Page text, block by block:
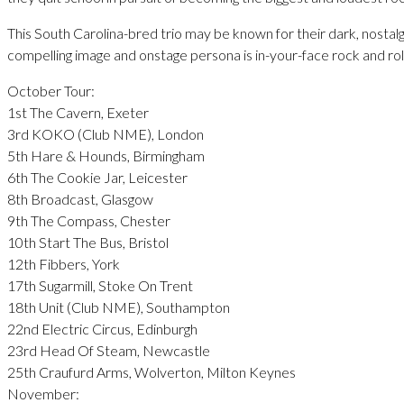
This South Carolina-bred trio may be known for their dark,
compelling image and onstage persona is in-your-face rock and
October Tour:
1st The Cavern, Exeter
3rd KOKO (Club NME), London
5th Hare & Hounds, Birmingham
6th The Cookie Jar, Leicester
8th Broadcast, Glasgow
9th The Compass, Chester
10th Start The Bus, Bristol
12th Fibbers, York
17th Sugarmill, Stoke On Trent
18th Unit (Club NME), Southampton
22nd Electric Circus, Edinburgh
23rd Head Of Steam, Newcastle
25th Craufurd Arms, Wolverton, Milton Keynes
November: